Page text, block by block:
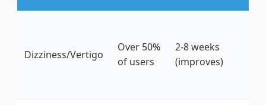
Dizziness/Vertigo
Over 50%
of users
2-8 weeks
(improves)